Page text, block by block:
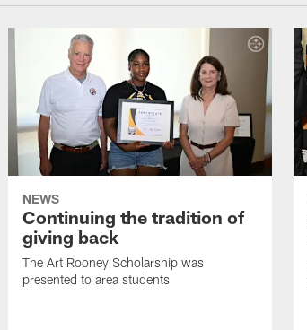
NEWS
Continuing the tradition of
giving back
The Art Rooney Scholarship was
presented to area students